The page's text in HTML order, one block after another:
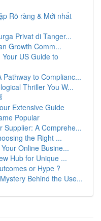
Rõ ràng & Mới nhất
Privat di Tanger...
Growth Comm...
US Guide to
to Complianc...
Thriller You W...
Extensive Guide
Popular
Supplier: A Comprehe...
the Right ...
Online Busine...
Hub for Unique ...
or Hype ?
Behind the Use...